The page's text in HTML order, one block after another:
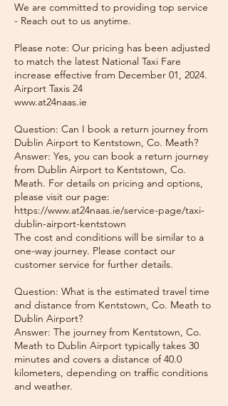
We are committed to providing top service
- Reach out to us anytime.
Please note: Our pricing has been adjusted
to match the latest National Taxi Fare
increase effective from December 01, 2024.
Airport Taxis 24
www.at24naas.ie
Question: Can I book a return journey from
Dublin Airport to Kentstown, Co. Meath?
Answer: Yes, you can book a return journey
from Dublin Airport to Kentstown, Co.
Meath. For details on pricing and options,
please visit our page:
https://www.at24naas.ie/service-page/taxi-
dublin-airport-kentstown
The cost and conditions will be similar to a
one-way journey. Please contact our
customer service for further details.
Question: What is the estimated travel time
and distance from Kentstown, Co. Meath to
Dublin Airport?
Answer: The journey from Kentstown, Co.
Meath to Dublin Airport typically takes 30
minutes and covers a distance of 40.0
kilometers, depending on traffic conditions
and weather.